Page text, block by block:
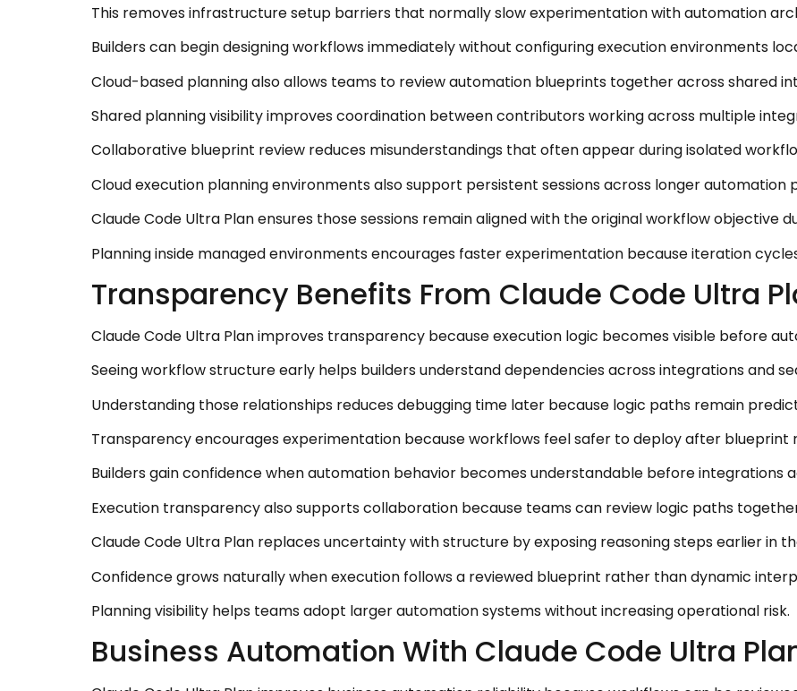
This removes infrastructure setup barriers that normally slow experimentation with automation
Builders can begin designing workflows immediately without configuring execution environments
Cloud-based planning also allows teams to review automation blueprints together across shared
Shared planning visibility improves coordination between contributors working across multiple
Collaborative blueprint review reduces misunderstandings that often appear during isolated
Cloud execution planning environments also support persistent sessions across longer automation
Claude Code Ultra Plan ensures those sessions remain aligned with the original workflow objective
Planning inside managed environments encourages faster experimentation because iteration
Transparency Benefits From Claude Code Ultra
Claude Code Ultra Plan improves transparency because execution logic becomes visible before
Seeing workflow structure early helps builders understand dependencies across integrations and
Understanding those relationships reduces debugging time later because logic paths remain
Transparency encourages experimentation because workflows feel safer to deploy after blueprint
Builders gain confidence when automation behavior becomes understandable before integrations
Execution transparency also supports collaboration because teams can review logic paths
Claude Code Ultra Plan replaces uncertainty with structure by exposing reasoning steps earlier in
Confidence grows naturally when execution follows a reviewed blueprint rather than dynamic
Planning visibility helps teams adopt larger automation systems without increasing operational risk.
Business Automation With Claude Code Ultra